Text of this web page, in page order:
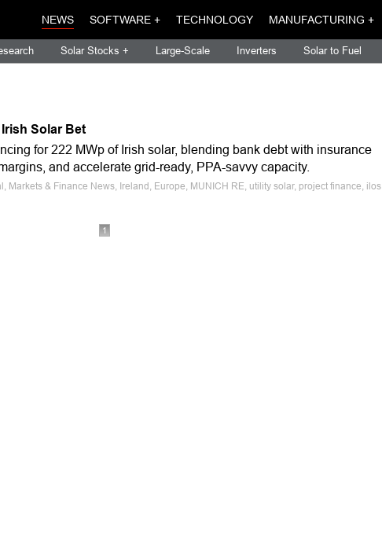
NEWS SOFTWARE + TECHNOLOGY MANUFACTURING +
Solar Stocks + Large-Scale Inverters Solar to Fuel
Irish Solar Bet
for 222 MWp of Irish solar, blending bank debt with insurance
and accelerate grid-ready, PPA-savvy capacity.
Markets & Finance News, Ireland, Europe, MUNICH RE, utility solar, project finance, ilos
1